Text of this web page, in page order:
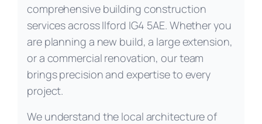
comprehensive building construction
services across Ilford IG4 5AE. Whether you
are planning a new build, a large extension,
or a commercial renovation, our team
brings precision and expertise to every
project.
We understand the local architecture of